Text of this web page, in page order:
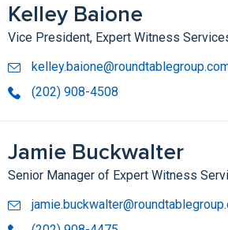
Kelley Baione
Vice President, Expert Witness
(202) 908-4508
Jamie Buckwalter
Senior Manager of Expert Witness